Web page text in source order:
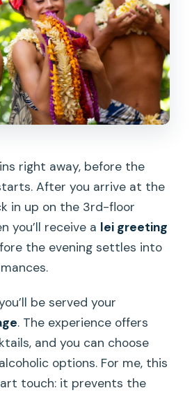
right away, before the
After you arrive at the
in up on the 3rd-floor
you’ll receive a lei greeting
the evening settles into
be served your
. The experience offers
and you can choose
options. For me, this
touch: it prevents the